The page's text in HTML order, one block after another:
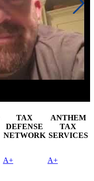
TAX
DEFENSE
NETWORK
ANTHEM
TAX
SERVICES
A+ A+